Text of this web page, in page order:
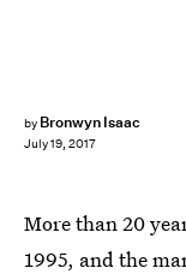
by Bronwyn Isaac
July 19, 2017
More than 20
1995, and the